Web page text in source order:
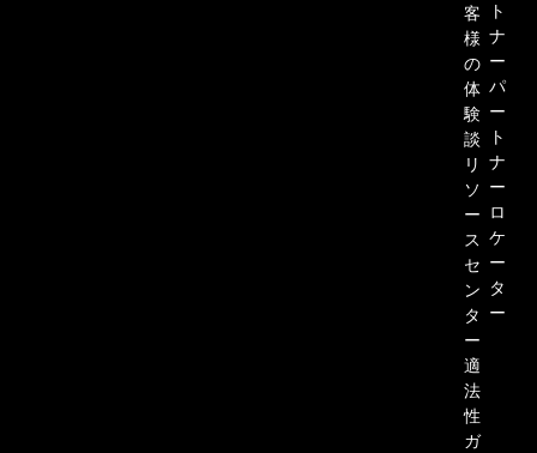
客
様
の
体
験
談
リ
ソ
ー
ス
セ
ン
タ
ー
適
法
性
ガ
ト
ナ
ー
パ
ー
ト
ナ
ー
ロ
ケ
ー
タ
ー